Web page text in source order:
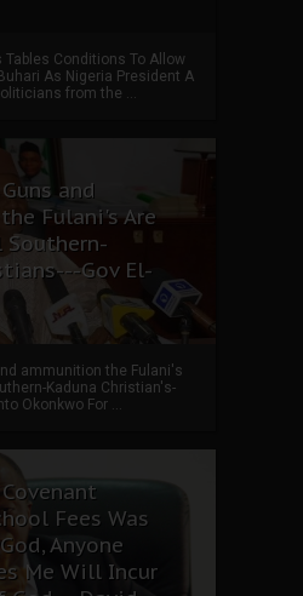
Conditions To Allow
As Nigeria President A
from the ...
and
Fulani's Are
Southern-
Gov El-
ammunition the Fulani's
Kaduna Christian's-
Okonkwo For ...
Fees Was
Anyone
Me Will Incur